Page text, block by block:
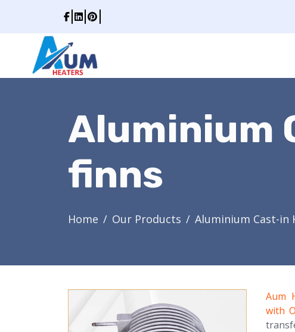
Aluminium
finns
Home Our Products Aluminium Cast-in
Aum
with